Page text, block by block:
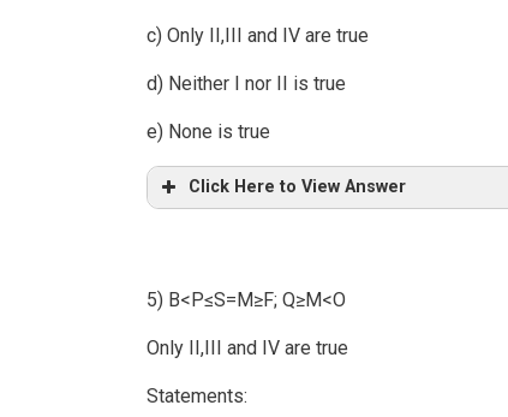
c) Only II,III and IV are true
d) Neither I nor II is true
e) None is true
Click Here to View Answer
5) B<P≤S=M≥F; Q≥M<O
Only II,III and IV are true
Statements: